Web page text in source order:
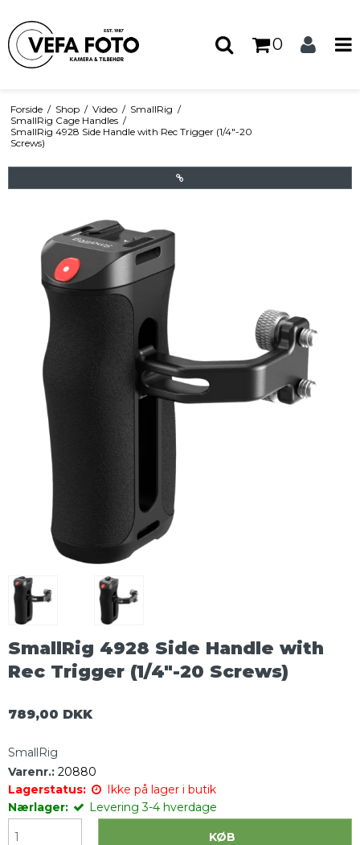
0
Forside / Shop / Video / SmallRig /
SmallRig Cage Handles /
SmallRig 4928 Side Handle with Rec Trigger (1/4"-20
Screws)
SmallRig 4928 Side Handle with
Rec Trigger (1/4"-20 Screws)
789,00 DKK
SmallRig
Varenr.: 20880
Lagerstatus:
Ikke på lager i butik
Nærlager:
Levering 3-4 hverdage
KØB